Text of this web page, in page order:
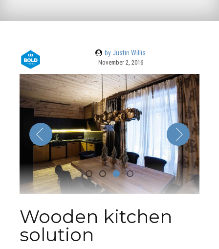
by Justin Willis
November 2, 2016
Wooden kitchen
solution